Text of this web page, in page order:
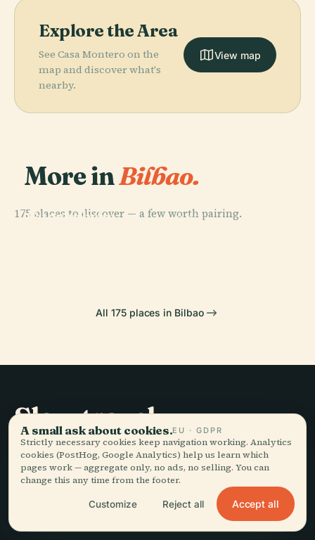
Explore the Area
See Casa Montero on the
map and discover what's
nearby.
View map
More inBilbao.
175 places to discover — a few worth pairing.
Guggenheim
PLACE
All 175 places in Bilbao
Slow travel,
told well.
STAY IN THE LOOP
A small ask about cookies.EU · GDPR
Strictly necessary cookies keep navigation working. Analytics
cookies (PostHog, Google Analytics) help us learn which
pages work — aggregate only, no ads, no selling. You can
change this any time from the footer.
Customize Reject all Accept all